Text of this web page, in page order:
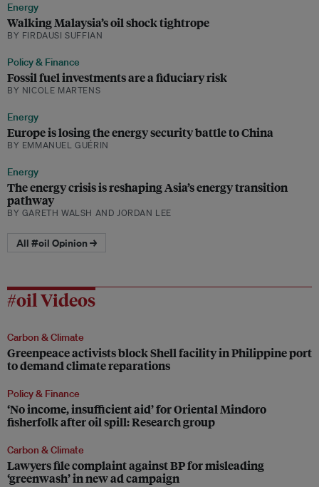
Energy
Walking Malaysia’s oil shock tightrope
BY FIRDAUSI SUFFIAN
Policy & Finance
Fossil fuel investments are a fiduciary risk
BY NICOLE MARTENS
Energy
Europe is losing the energy security battle to China
BY EMMANUEL GUÉRIN
Energy
The energy crisis is reshaping Asia’s energy transition
pathway
BY GARETH WALSH AND JORDAN LEE
All #oil Opinion →
#oil Videos
Carbon & Climate
Greenpeace activists block Shell facility in Philippine port
to demand climate reparations
Policy & Finance
‘No income, insufficient aid’ for Oriental Mindoro
fisherfolk after oil spill: Research group
Carbon & Climate
Lawyers file complaint against BP for misleading
‘greenwash’ in new ad campaign